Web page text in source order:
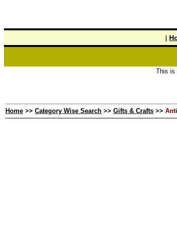
|
This is Online
Home >> Category Wise Search >> Gifts & Crafts >>